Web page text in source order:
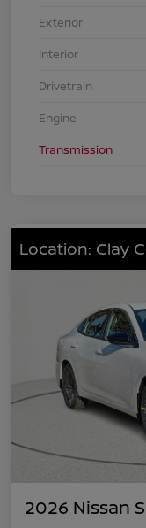
Exterior
Interior
Drivetrain
Engine
Transmission
Location: Clay
2026 Nissan